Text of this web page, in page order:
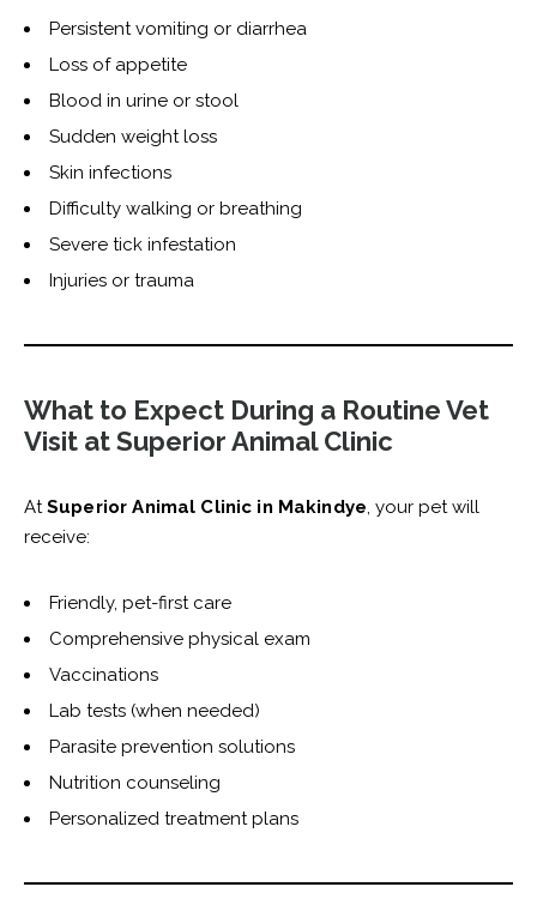
Persistent vomiting or diarrhea
Loss of appetite
Blood in urine or stool
Sudden weight loss
Skin infections
Difficulty walking or breathing
Severe tick infestation
Injuries or trauma
What to Expect During a Routine Vet
Visit at Superior Animal Clinic
AtSuperior Animal Clinic in Makindye, your pet will
receive:
Friendly, pet-first care
Comprehensive physical exam
Vaccinations
Lab tests (when needed)
Parasite prevention solutions
Nutrition counseling
Personalized treatment plans